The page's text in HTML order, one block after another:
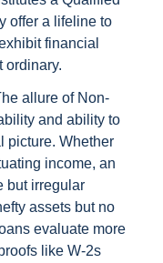
offer a lifeline to
financial
ordinary.
allure of Non-
and ability to
picture. Whether
income, an
but irregular
assets but no
evaluate more
like W-2s